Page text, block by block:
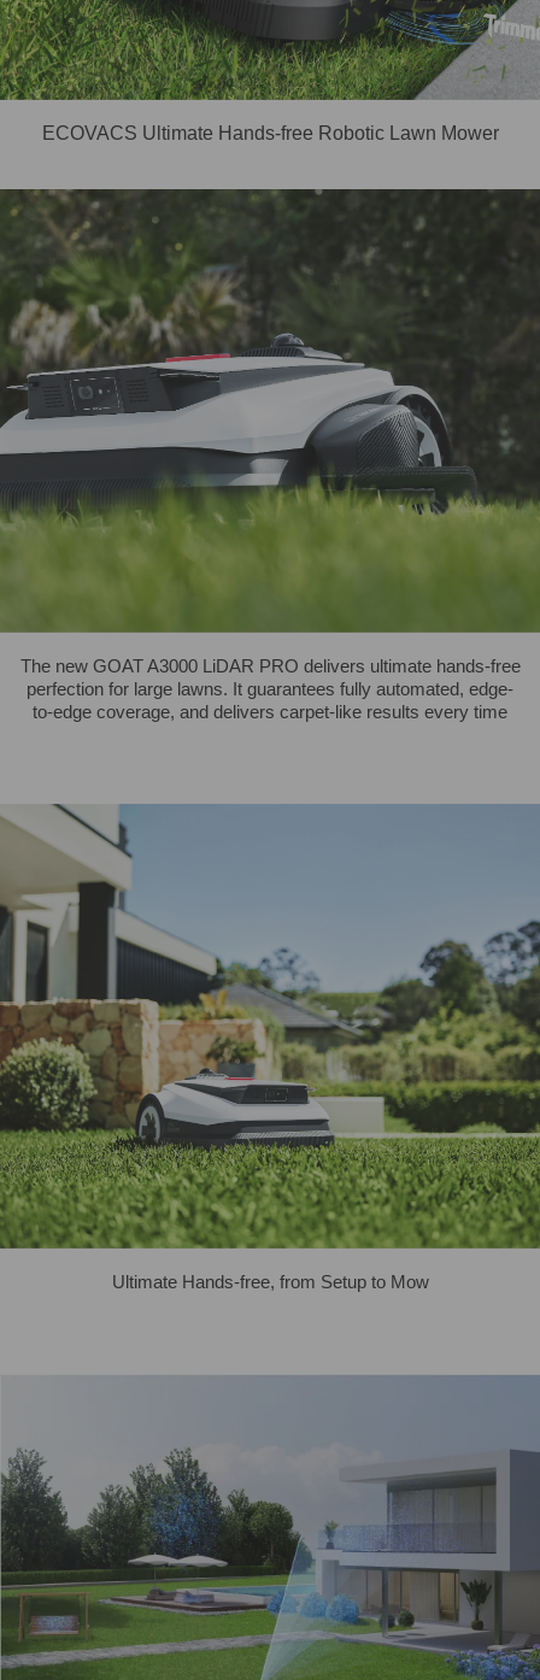
ECOVACS Ultimate Hands-free Robotic Lawn Mower
The new GOAT A3000 LiDAR PRO delivers ultimate hands-free
perfection for large lawns. It guarantees fully automated, edge-
to-edge coverage, and delivers carpet-like results every time
Ultimate Hands-free, from Setup to Mow